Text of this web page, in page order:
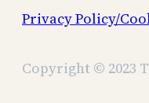
Privacy Policy/
Copyright © 2023